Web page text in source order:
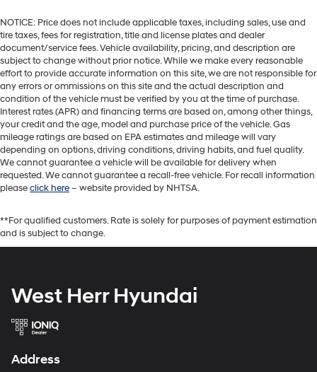
NOTICE: Price does not include applicable taxes, including sales, use and
tire taxes, fees for registration, title and license plates and dealer
document/service fees. Vehicle availability, pricing, and description are
subject to change without prior notice. While we make every reasonable
effort to provide accurate information on this site, we are not responsible for
any errors or ommissions on this site and the actual description and
condition of the vehicle must be verified by you at the time of purchase.
Interest rates (APR) and financing terms are based on, among other things,
your credit and the age, model and purchase price of the vehicle. Gas
mileage ratings are based on EPA estimates and mileage will vary
depending on options, driving conditions, driving habits, and fuel quality.
We cannot guarantee a vehicle will be available for delivery when
requested. We cannot guarantee a recall-free vehicle. For recall information
pleaseclick here– website provided by NHTSA.
**For qualified customers. Rate is solely for purposes of payment estimation
and is subject to change.
West Herr Hyundai
Address